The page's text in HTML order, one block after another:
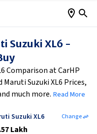
Suzuki XL6 -
Comparison at CarHP
Suzuki XL6 Prices,
much more. Read More
Suzuki XL6 Change
Lakh